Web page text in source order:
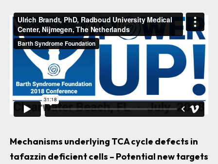
Mechanisms underlying TCA cycle defects in
tafazzin deficient cells – Potential new targets